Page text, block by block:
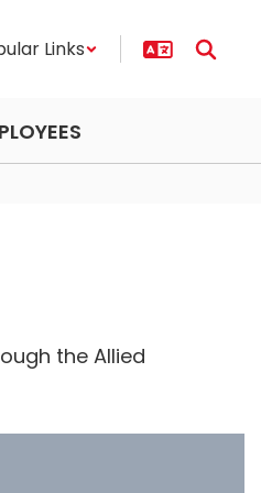
Links
the Allied